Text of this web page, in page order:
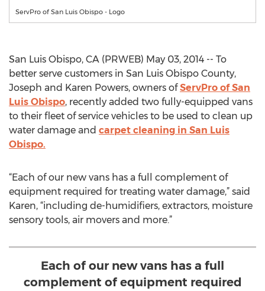
ServPro of San Luis Obispo - Logo
San Luis Obispo, CA (PRWEB) May 03, 2014 -- To
better serve customers in San Luis Obispo County,
Joseph and Karen Powers, owners ofServPro of San
Luis Obispo, recently added two fully-equipped vans
to their fleet of service vehicles to be used to clean up
water damage and carpet cleaning in San Luis
Obispo.
“Each of our new vans has a full complement of
equipment required for treating water damage,” said
Karen, “including de-humidifiers, extractors, moisture
sensory tools, air movers and more.”
Each of our new vans has a full
complement of equipment required